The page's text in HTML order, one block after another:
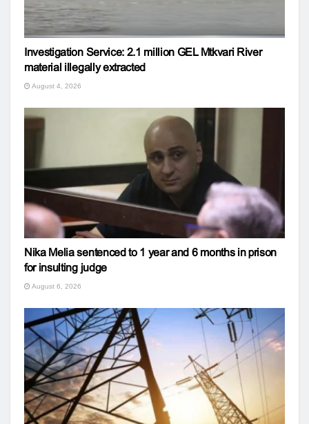
Investigation Service: 2.1 million GEL Mtkvari River
material illegally extracted
August 4, 2026
Nika Melia sentenced to 1 year and 6 months in prison
for insulting judge
August 6, 2026